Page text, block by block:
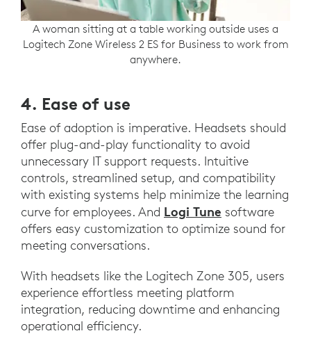
A woman sitting at a table working outside uses a
Logitech Zone Wireless 2 ES for Business to work from
anywhere.
4. Ease of use
Ease of adoption is imperative. Headsets should
offer plug-and-play functionality to avoid
unnecessary IT support requests. Intuitive
controls, streamlined setup, and compatibility
with existing systems help minimize the learning
curve for employees. And Logi Tune software
offers easy customization to optimize sound for
meeting conversations.
With headsets like the Logitech Zone 305, users
experience effortless meeting platform
integration, reducing downtime and enhancing
operational efficiency.